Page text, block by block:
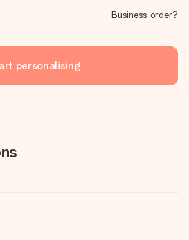
Business order?
personalising